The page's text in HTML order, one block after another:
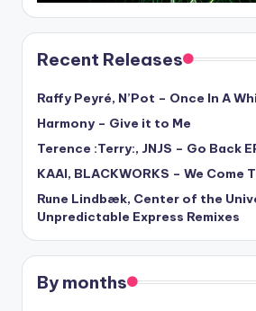
Recent Releases
Raffy Peyré, N’Pot – Once In A
Harmony – Give it to Me
Terence :Terry:, JNJS – Go Back
KAAI, BLACKWORKS – We Come
Rune Lindbæk, Center of the
Unpredictable Express Remixes
By months